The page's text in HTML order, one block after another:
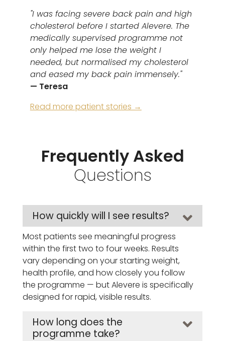
"I was facing severe back pain and high
cholesterol before I started Alevere. The
medically supervised programme not
only helped me lose the weight I
needed, but normalised my cholesterol
and eased my back pain immensely."
— Teresa
Read more patient stories →
Frequently Asked
Questions
How quickly will I see results?
Most patients see meaningful progress
within the first two to four weeks. Results
vary depending on your starting weight,
health profile, and how closely you follow
the programme — but Alevere is specifically
designed for rapid, visible results.
How long does the
programme take?